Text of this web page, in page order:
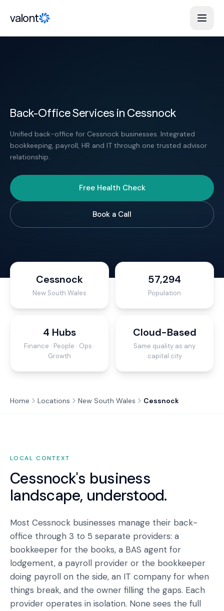
valont
Back-Office Services in Cessnock
Unified back-office for Cessnock businesses. Integrated
bookkeeping, payroll, HR and IT through one trusted advisor
relationship.
Free Health Check
Book a Call
Cessnock
New South Wales
57,294
Population
4 Hubs
Finance · People · Ops ·
Growth
Cloud-Based
Same quality as any
capital city
Home Locations New South Wales Cessnock
LOCAL CONTEXT
Cessnock's business
landscape, understood.
Most Cessnock businesses manage their back-
office through 3 to 5 separate providers: a
bookkeeper for the books, a BAS agent for
lodgement, a payroll provider or the bookkeeper
doing payroll on the side, an IT company for when
things break, and the owner filling the gaps. Each
provider operates in isolation. None sees the full